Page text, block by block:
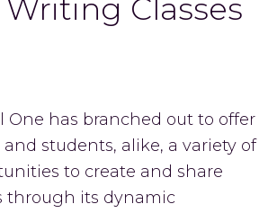
Classes
One has branched out to offer
students, alike, a variety of
to create and share
through its dynamic